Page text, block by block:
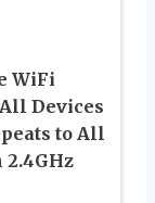
WiFi
Devices
to All
2.4GHz